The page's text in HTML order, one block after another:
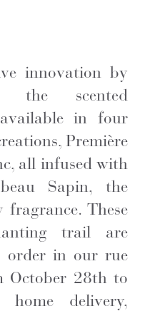
innovation by
the scented
in four
Première
all infused with
Sapin, the
These
trail are
order in our rue
October 28th to
delivery,